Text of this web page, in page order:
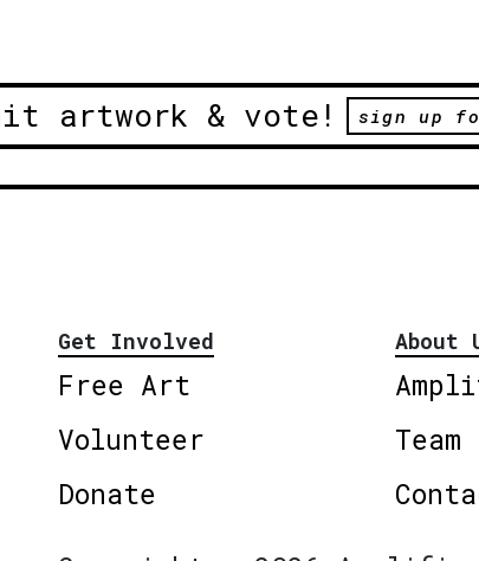
artwork & vote! sign up
Get Involved
Free Art
Volunteer
Donate
About
Team